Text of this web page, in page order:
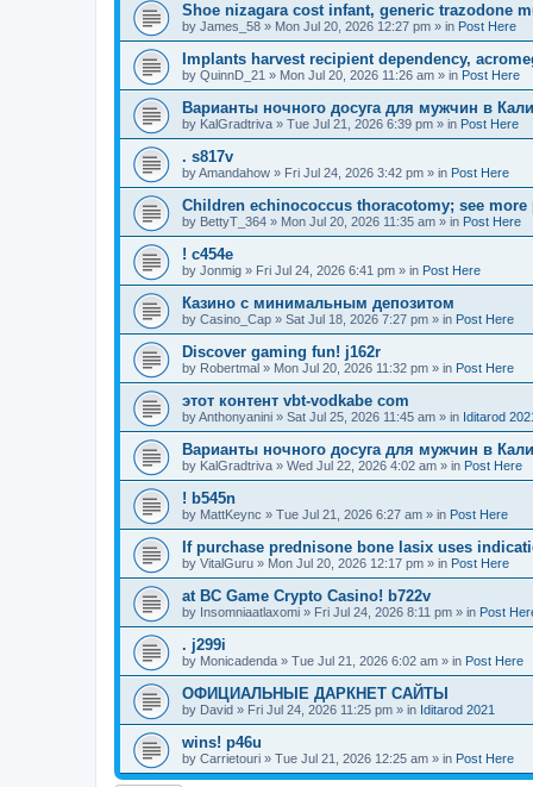
Shoe nizagara cost infant, generic trazodone
by James_58 » Mon Jul 20, 2026 12:27 pm » in Post Here
Implants harvest recipient dependency,
by QuinnD_21 » Mon Jul 20, 2026 11:26 am » in Post Here
Варианты ночного досуга для мужчин в
by KalGradtriva » Tue Jul 21, 2026 6:39 pm » in Post Here
. s817v
byAmandahow » Fri Jul 24, 2026 3:42 pm » in Post Here
Children echinococcus thoracotomy; see more
by BettyT_364 » Mon Jul 20, 2026 11:35 am » in Post Here
! c454e
by Jonmig » Fri Jul 24, 2026 6:41 pm » in Post Here
Казино с минимальным депозитом
by Casino_Cap » Sat Jul 18, 2026 7:27 pm » in Post Here
Discover gaming fun! j162r
by Robertmal » Mon Jul 20, 2026 11:32 pm » in Post Here
этот контент vbt-vodkabe com
byAnthonyanini » Sat Jul 25, 2026 11:45 am » in Iditarod
Варианты ночного досуга для мужчин в
by KalGradtriva » Wed Jul 22, 2026 4:02 am » in Post Here
! b545n
by MattKeync » Tue Jul 21, 2026 6:27 am » in Post Here
If purchase prednisone bone lasix uses
by VitalGuru » Mon Jul 20, 2026 12:17 pm » in Post Here
at BC Game Crypto Casino! b722v
by Insomniaatlaxomi » Fri Jul 24, 2026 8:11 pm » in Post
. j299i
by Monicadenda » Tue Jul 21, 2026 6:02 am » in Post Here
ОФИЦИАЛЬНЫЕ ДАРКНЕТ САЙТЫ
by David » Fri Jul 24, 2026 11:25 pm » in Iditarod 2021
wins! p46u
by Carrietouri » Tue Jul 21, 2026 12:25 am » in Post Here